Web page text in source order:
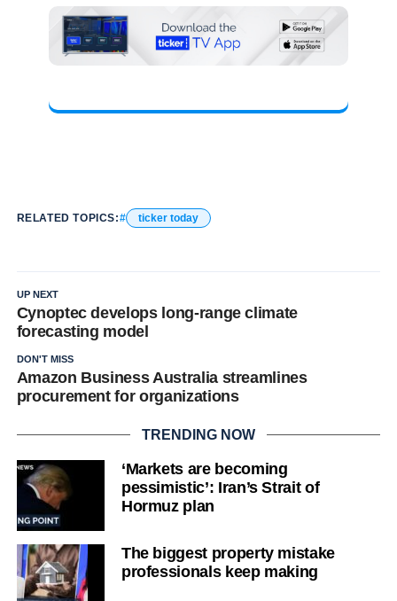
RELATED TOPICS: ticker today
UP NEXT
Cynoptec develops long-range climate
forecasting model
DON'T MISS
Amazon Business Australia streamlines
procurement for organizations
TRENDING NOW
‘Markets are becoming
pessimistic’: Iran’s Strait of
Hormuz plan
The biggest property mistake
professionals keep making